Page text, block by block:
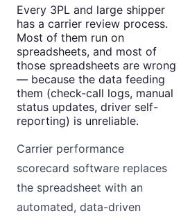
Every 3PL and large shipper
has a carrier review process.
Most of them run on
spreadsheets, and most of
those spreadsheets are wrong
— because the data feeding
them (check-call logs, manual
status updates, driver self-
reporting) is unreliable.
Carrier performance
scorecard software replaces
the spreadsheet with an
automated, data-driven